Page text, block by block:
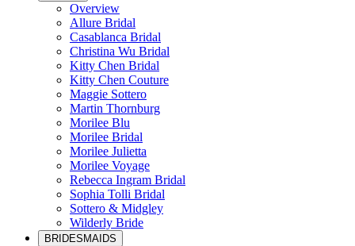
Overview
Allure Bridal
Casablanca Bridal
Christina Wu Bridal
Kitty Chen Bridal
Kitty Chen Couture
Maggie Sottero
Martin Thornburg
Morilee Blu
Morilee Bridal
Morilee Julietta
Morilee Voyage
Rebecca Ingram Bridal
Sophia Tolli Bridal
Sottero & Midgley
Wilderly Bride
BRIDESMAIDS